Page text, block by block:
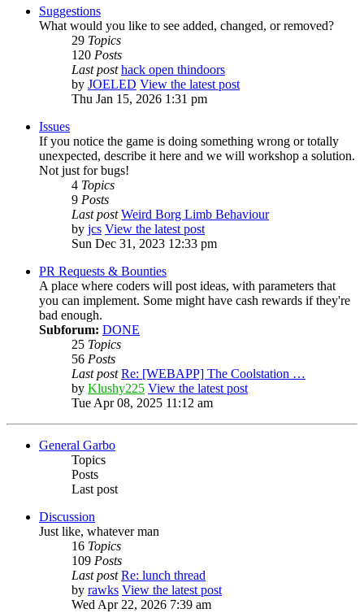
Suggestions
What would you like to see added, changed, or removed?
29 Topics
120 Posts
Last post hack open thindoors
by JOELED View the latest post
Thu Jan 15, 2026 1:31 pm
Issues
If you notice the game is doing something wrong or totally
unexpected, describe it here and we will workshop a solution.
Not just for bugs!
4 Topics
9 Posts
Last post Weird Borg Limb Behaviour
by jcs View the latest post
Sun Dec 31, 2023 12:33 pm
PR Requests & Bounties
A place where coders will post ideas, with parameters that
you can implement. Some might have cash rewards if they're
bad enough.
Subforum: DONE
25 Topics
56 Posts
Last post Re: [WEBAPP] The Coolstation …
by Klushy225 View the latest post
Tue Apr 08, 2025 11:12 am
General Garbo
Topics
Posts
Last post
Discussion
Just like, whatever man
16 Topics
109 Posts
Last post Re: lunch thread
by rawks View the latest post
Wed Apr 22, 2026 7:39 am